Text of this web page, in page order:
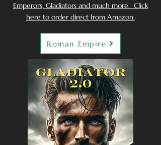
Emperors, Gladiators and much more. Click
here to order direct from Amazon.
Roman Empire